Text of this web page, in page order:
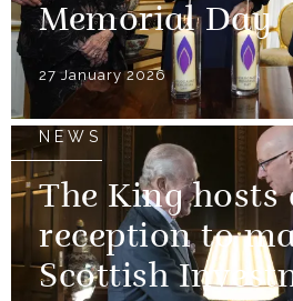
Memorial Day
27 January 2026
NEWS
The King hosts
reception to
Scottish